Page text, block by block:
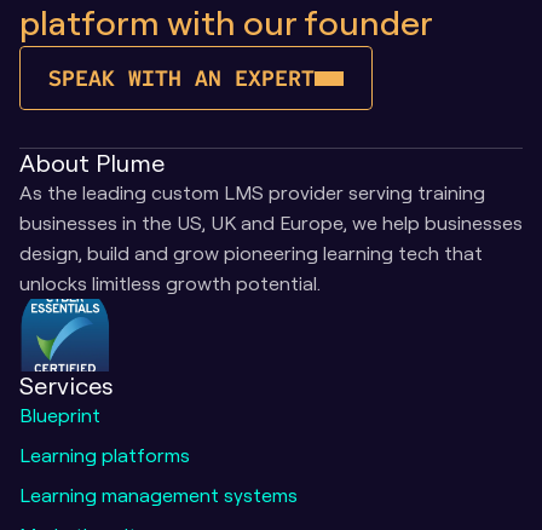
platform with our founder
SPEAK WITH AN EXPERT
About Plume
As the leading custom LMS provider serving training
businesses in the US, UK and Europe, we help businesses
design, build and grow pioneering learning tech that
unlocks limitless growth potential.
Services
Blueprint
Learning platforms
Learning management systems